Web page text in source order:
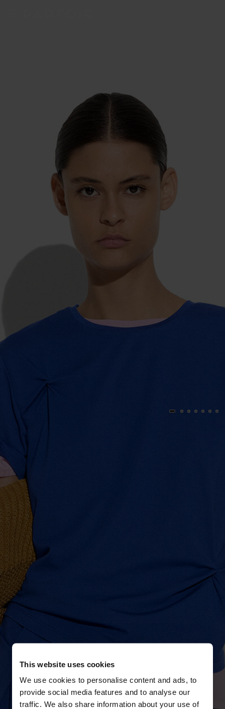
This website uses cookies
We use cookies to personalise content and ads, to
provide social media features and to analyse our
traffic. We also share information about your use of